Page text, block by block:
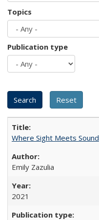
Topics
Publication type
Where Sight Meets Sound
Emily Zazulia
2021